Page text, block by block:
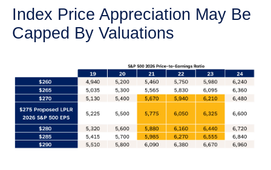
Index Price Appreciation May Be
Capped By Valuations